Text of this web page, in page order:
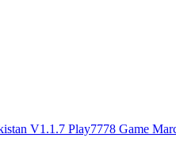
V1.1.7 Play7778 Game